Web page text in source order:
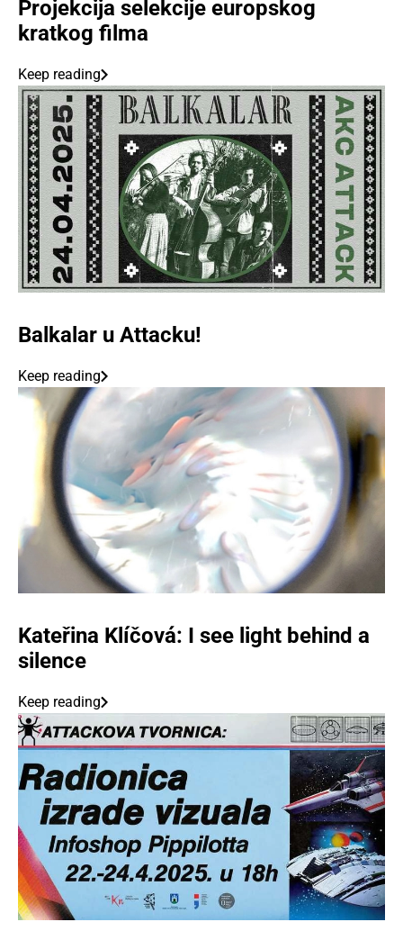
Projekcija selekcije europskog
kratkog filma
Keep reading
Balkalar u Attacku!
Keep reading
Kateřina Klíčová: I see light behind a
silence
Keep reading